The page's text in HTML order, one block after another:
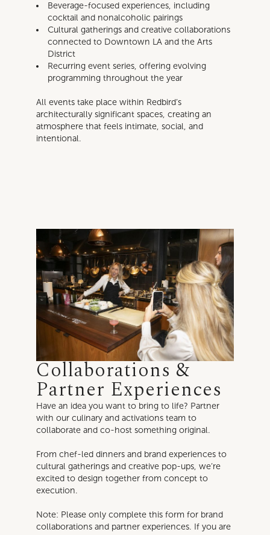
Beverage-focused experiences, including
cocktail and nonalcoholic pairings
Cultural gatherings and creative collaborations
connected to Downtown LA and the Arts
District
Recurring event series, offering evolving
programming throughout the year
All events take place within Redbird’s
architecturally significant spaces, creating an
atmosphere that feels intimate, social, and
intentional.
Collaborations &
Partner Experiences
Have an idea you want to bring to life? Partner
with our culinary and activations team to
collaborate and co-host something original.
From chef-led dinners and brand experiences to
cultural gatherings and creative pop-ups, we’re
excited to design together from concept to
execution.
Note: Please only complete this form for brand
collaborations and partner experiences. If you are